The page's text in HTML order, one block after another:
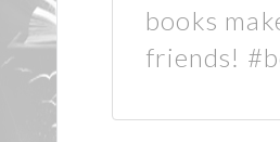
books
friends!